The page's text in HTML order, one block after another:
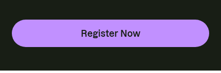
Register Now